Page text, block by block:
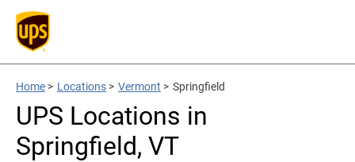
Home > Locations > Vermont > Springfield
UPS Locations in
Springfield, VT